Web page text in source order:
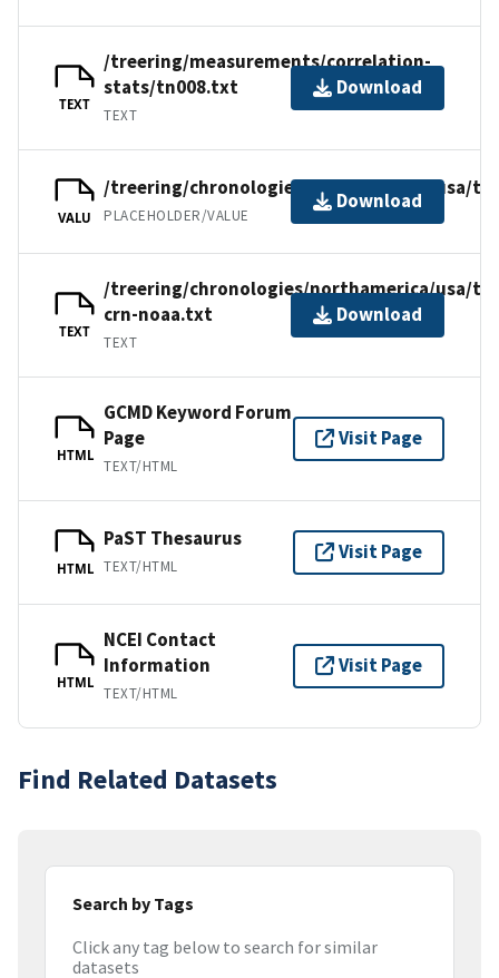
TEXT
/treering/measurements/correlation-
stats/tn008.txt
TEXT
Download
VALU
/treering/chronologies/northamerica/usa/
PLACEHOLDER/VALUE
Download
TEXT
/treering/chronologies/northamerica/usa/
crn-noaa.txt
TEXT
Download
HTML
GCMD Keyword Forum
Page
TEXT/HTML
Visit Page
HTML
PaST Thesaurus
TEXT/HTML
Visit Page
HTML
NCEI Contact
Information
TEXT/HTML
Visit Page
Find Related Datasets
Search by Tags
Click any tag below to search for similar
datasets